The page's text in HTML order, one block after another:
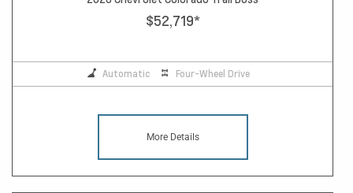
$52,719*
Automatic Four-Wheel Drive
More Details